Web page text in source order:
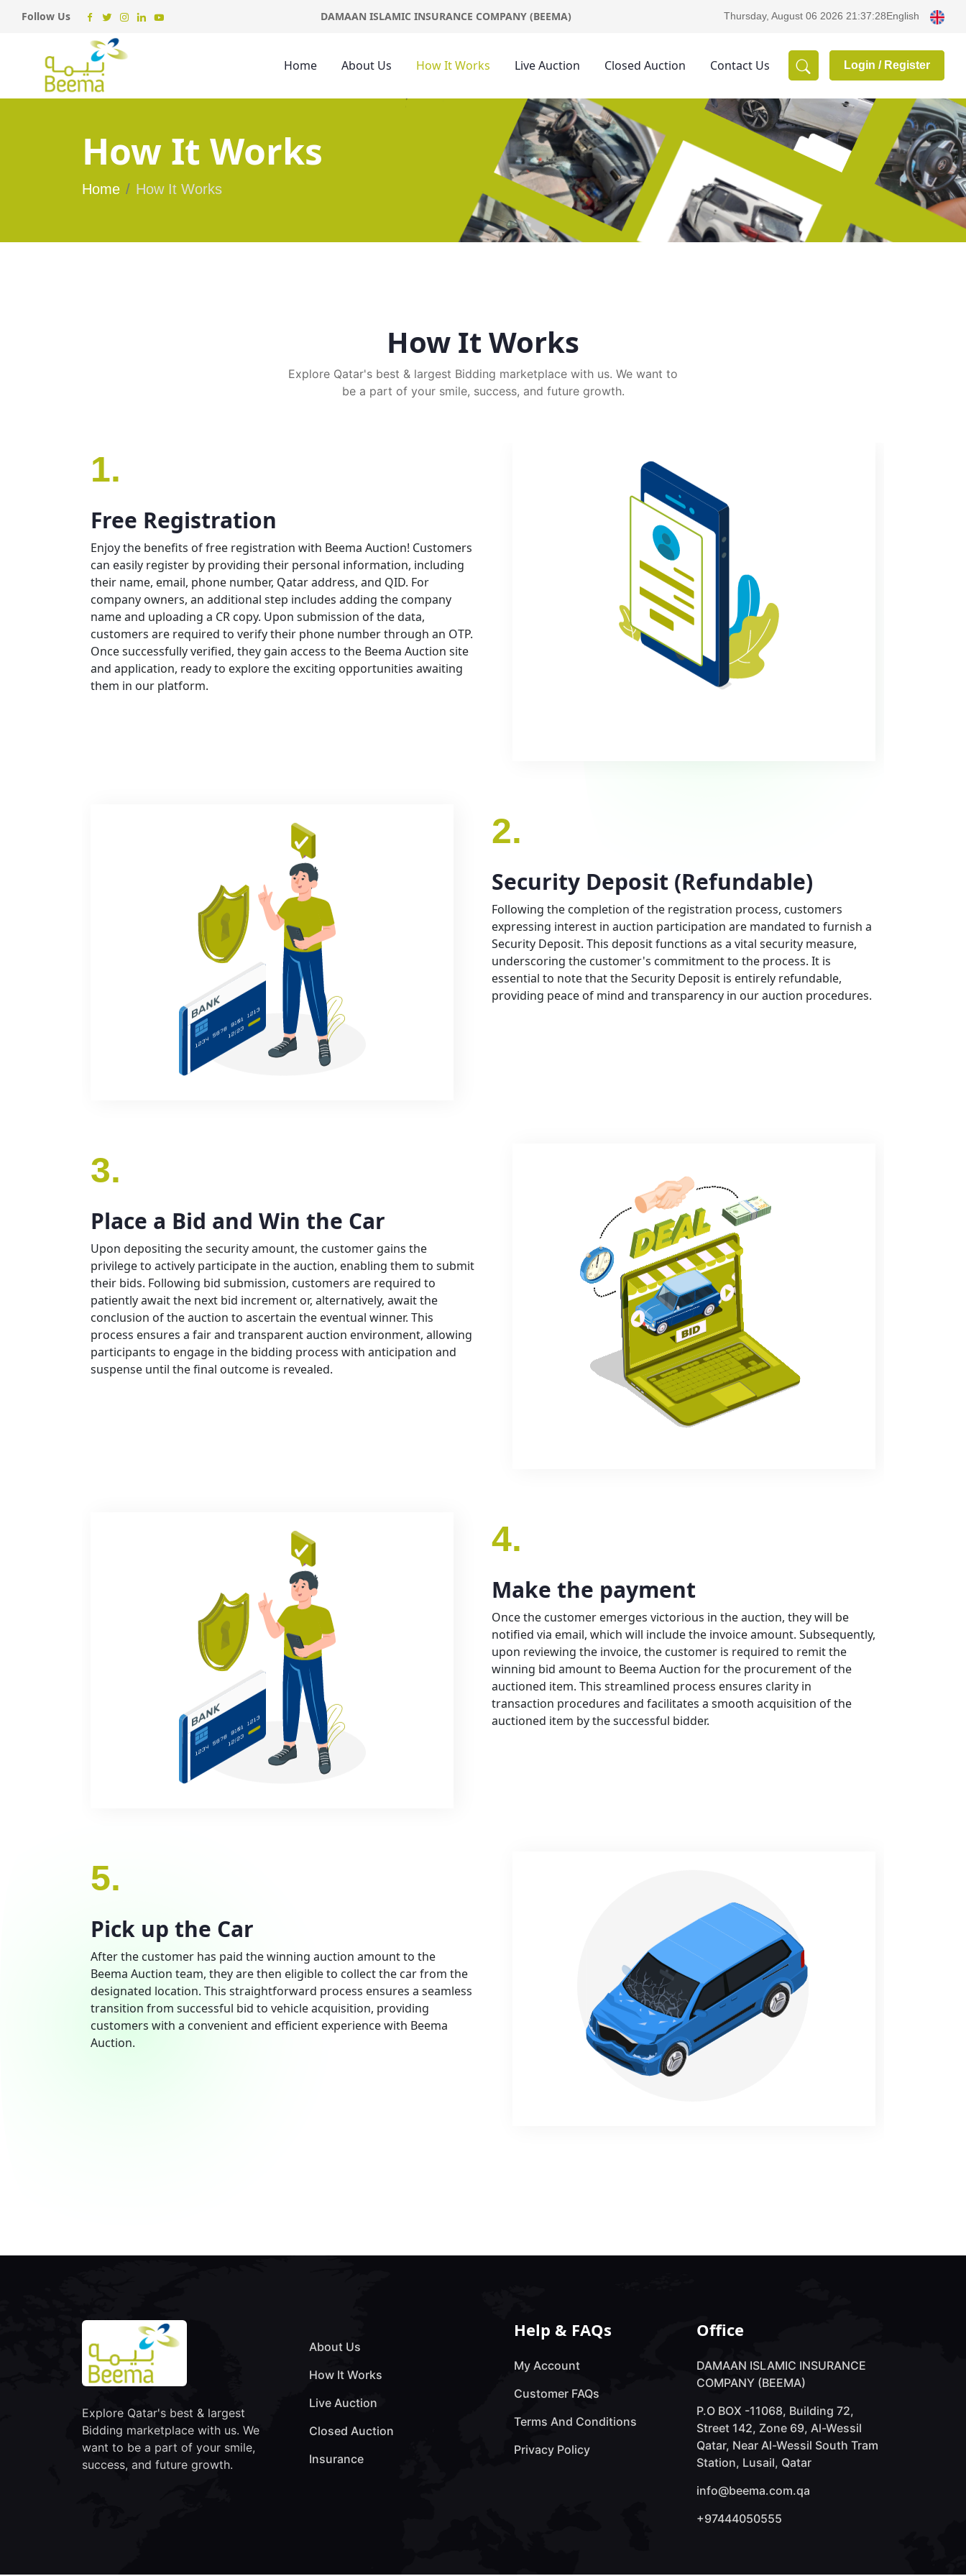
Follow Us DAMAAN ISLAMIC INSURANCE COMPANY (BEEMA) Thursday, August 06 2026 21:37:28English
Home About Us How It Works Live Auction Closed Auction Contact Us Login / Register
How It Works
Home How It Works
How It Works
Explore Qatar's best & largest Bidding marketplace with us. We want to
be a part of your smile, success, and future growth.
1.
Free Registration
Enjoy the benefits of free registration with Beema Auction! Customers
can easily register by providing their personal information, including
their name, email, phone number, Qatar address, and QID. For
company owners, an additional step includes adding the company
name and uploading a CR copy. Upon submission of the data,
customers are required to verify their phone number through an OTP.
Once successfully verified, they gain access to the Beema Auction site
and application, ready to explore the exciting opportunities awaiting
them in our platform.
2.
Security Deposit (Refundable)
Following the completion of the registration process, customers
expressing interest in auction participation are mandated to furnish a
Security Deposit. This deposit functions as a vital security measure,
underscoring the customer's commitment to the process. It is
essential to note that the Security Deposit is entirely refundable,
providing peace of mind and transparency in our auction procedures.
3.
Place a Bid and Win the Car
Upon depositing the security amount, the customer gains the
privilege to actively participate in the auction, enabling them to submit
their bids. Following bid submission, customers are required to
patiently await the next bid increment or, alternatively, await the
conclusion of the auction to ascertain the eventual winner. This
process ensures a fair and transparent auction environment, allowing
participants to engage in the bidding process with anticipation and
suspense until the final outcome is revealed.
4.
Make the payment
Once the customer emerges victorious in the auction, they will be
notified via email, which will include the invoice amount. Subsequently,
upon reviewing the invoice, the customer is required to remit the
winning bid amount to Beema Auction for the procurement of the
auctioned item. This streamlined process ensures clarity in
transaction procedures and facilitates a smooth acquisition of the
auctioned item by the successful bidder.
5.
Pick up the Car
After the customer has paid the winning auction amount to the
Beema Auction team, they are then eligible to collect the car from the
designated location. This straightforward process ensures a seamless
transition from successful bid to vehicle acquisition, providing
customers with a convenient and efficient experience with Beema
Auction.
Explore Qatar's best & largest
Bidding marketplace with us. We
want to be a part of your smile,
success, and future growth.
About Us
How It Works
Live Auction
Closed Auction
Insurance
Help & FAQs
My Account
Customer FAQs
Terms And Conditions
Privacy Policy
Office
DAMAAN ISLAMIC INSURANCE
COMPANY (BEEMA)
P.O BOX -11068, Building 72,
Street 142, Zone 69, Al-Wessil
Qatar, Near Al-Wessil South Tram
Station, Lusail, Qatar
info@beema.com.qa
+97444050555